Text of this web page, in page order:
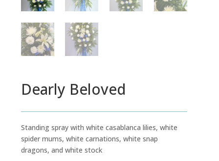
Dearly Beloved
Standing spray with white casablanca lilies, white
spider mums, white carnations, white snap
dragons, and white stock